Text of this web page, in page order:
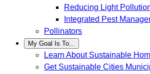
Reducing Light
Integrated Pest
Pollinators
My Goal Is To...
Learn About Sustainable
Get Sustainable Cities